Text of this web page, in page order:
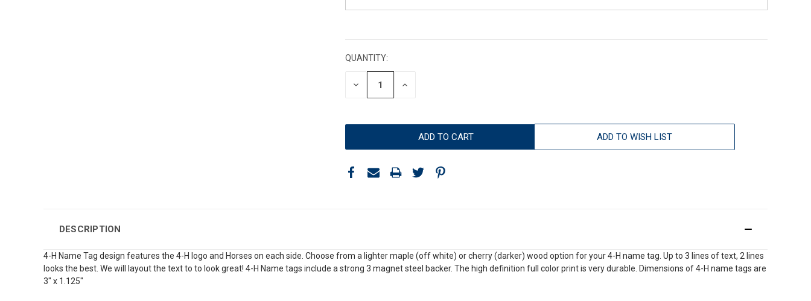
QUANTITY:
DECREASE INCREASE
ADD TO WISH LIST
DESCRIPTION
4-H Name Tag design features the 4-H logo and Horses on each side. Choose from a lighter maple (off white) or cherry (darker) wood option for your 4-H name tag. Up to 3 lines of text, 2 lines
looks the best. We will layout the text to to look great! 4-H Name tags include a strong 3 magnet steel backer. The high definition full color print is very durable. Dimensions of 4-H name tags are
3" x 1.125"